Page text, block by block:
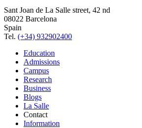
Sant Joan de La Salle street, 42 nd
08022 Barcelona
Spain
Tel. (+34) 932902400
Education
Admissions
Campus
Research
Business
Blogs
La Salle
Contact
Information